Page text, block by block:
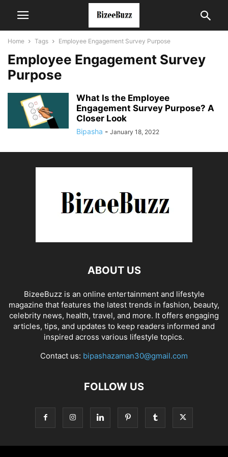
Home Tags Employee Engagement Survey Purpose
Employee Engagement Survey
Purpose
What Is the Employee
Engagement Survey Purpose? A
Closer Look
Bipasha - January 18, 2022
ABOUT US
BizeeBuzz is an online entertainment and lifestyle
magazine that features the latest trends in fashion, beauty,
celebrity news, health, travel, and more. It offers engaging
articles, tips, and updates to keep readers informed and
inspired across various lifestyle topics.
Contact us: bipashazaman30@gmail.com
FOLLOW US